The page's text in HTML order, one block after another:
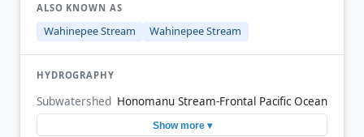
ALSO KNOWN AS
Wahinepee Stream Wahinepee Stream
HYDROGRAPHY
Subwatershed Honomanu Stream-Frontal Pacific Ocean
Show more ▾